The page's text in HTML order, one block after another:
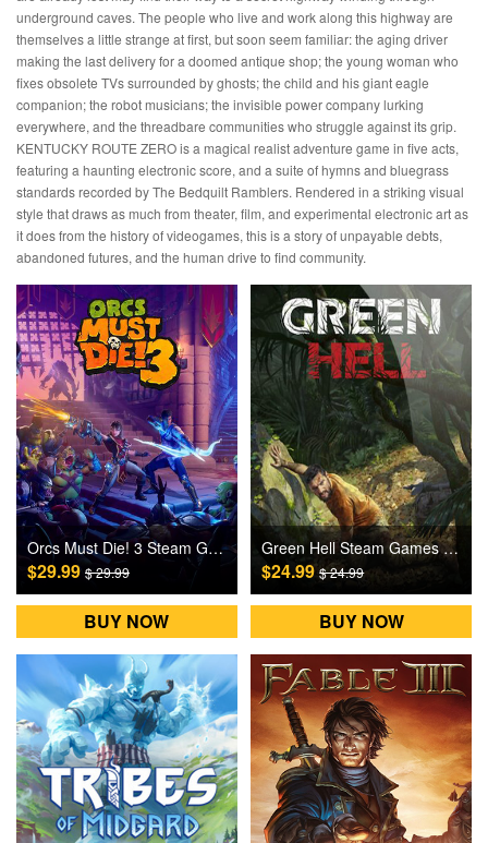
underground caves. The people who live and work along this highway are
themselves a little strange at first, but soon seem familiar: the aging driver
making the last delivery for a doomed antique shop; the young woman who
fixes obsolete TVs surrounded by ghosts; the child and his giant eagle
companion; the robot musicians; the invisible power company lurking
everywhere, and the threadbare communities who struggle against its grip.
KENTUCKY ROUTE ZERO is a magical realist adventure game in five acts,
featuring a haunting electronic score, and a suite of hymns and bluegrass
standards recorded by The Bedquilt Ramblers. Rendered in a striking visual
style that draws as much from theater, film, and experimental electronic art as
it does from the history of videogames, this is a story of unpayable debts,
abandoned futures, and the human drive to find community.
Orcs Must Die! 3 Steam Games CD Key
$29.99 $ 29.99
BUY NOW
Green Hell Steam Games CD Key
$24.99$ 24.99
BUY NOW